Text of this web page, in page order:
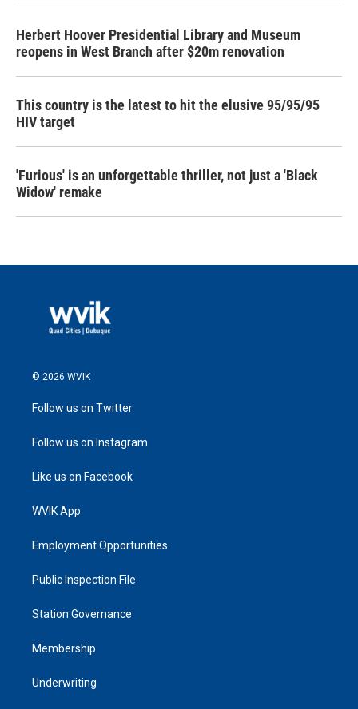
Herbert Hoover Presidential Library and Museum
reopens in West Branch after $20m renovation
This country is the latest to hit the elusive 95/95/95
HIV target
'Furious' is an unforgettable thriller, not just a 'Black
Widow' remake
© 2026 WVIK
Follow us on Twitter
Follow us on Instagram
Like us on Facebook
WVIK App
Employment Opportunities
Public Inspection File
Station Governance
Membership
Underwriting